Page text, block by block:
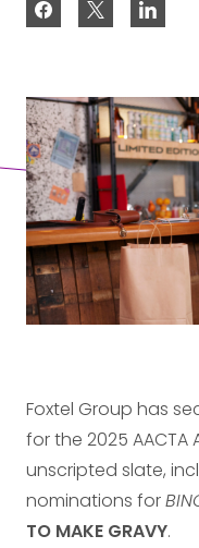
Foxtel Group has
for the 2025
unscripted slate,
nominations for
TO MAKE GRAVY.